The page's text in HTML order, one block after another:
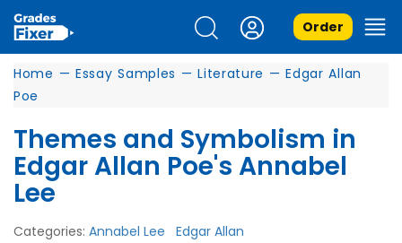
Order
Home — Essay Samples — Literature — Edgar Allan
Poe
Themes and Symbolism in
Edgar Allan Poe's Annabel
Lee
Categories: Annabel Lee
Edgar Allan